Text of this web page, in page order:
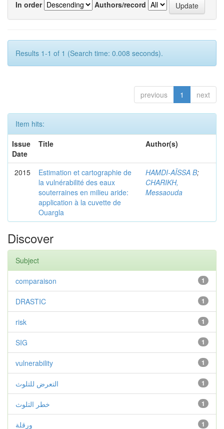
In order
Authors/record
Results 1-1 of 1 (Search time: 0.008 seconds).
previous 1 next
Item hits:
Issue
Date
Title Author(s)
2015
Estimation et cartographie de
la vulnérabilité des eaux
souterraines en milieu aride:
application à la cuvette de
Ouargla
HAMDI-AÏSSA B;
CHARIKH,
Messaouda
Discover
Subject
1
comparaison
1
DRASTIC
1
risk
1
SIG
1
vulnerability
1 التعرض للتلوث
1 خطر التلوث
1 ورقلة